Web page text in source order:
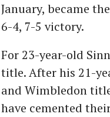
January, became
6-4, 7-5 victory.
For 23-year-old
title. After his 21-
and Wimbledon
have cemented